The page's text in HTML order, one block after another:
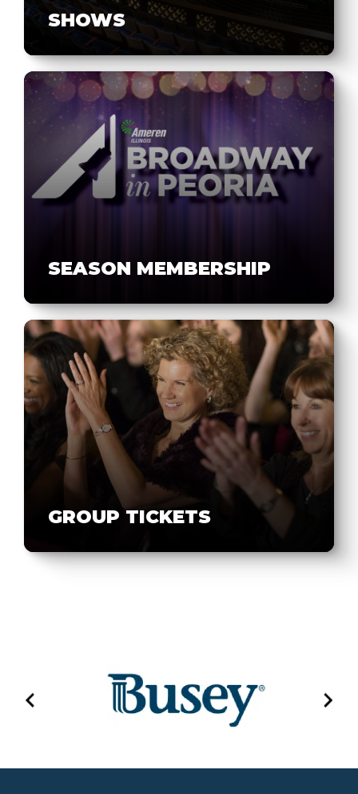
SHOWS
SEASON MEMBERSHIP
GROUP TICKETS